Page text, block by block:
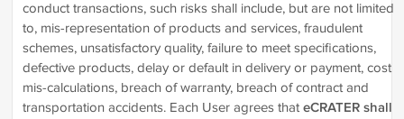
conduct transactions, such risks shall include, but are not limited
to, mis-representation of products and services, fraudulent
schemes, unsatisfactory quality, failure to meet specifications,
defective products, delay or default in delivery or payment, cost
mis-calculations, breach of warranty, breach of contract and
transportation accidents. Each User agrees thateCRATER shall